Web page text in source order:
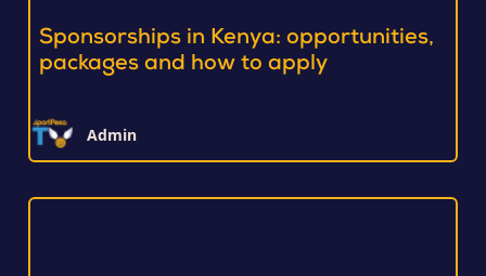
Sponsorships in Kenya: opportunities,
packages and how to apply
Admin